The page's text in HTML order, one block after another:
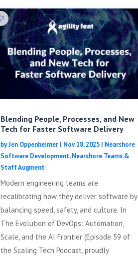
Blending People, Processes, and New
Tech for Faster Software Delivery
byJen Oppenheimer | Nov 18, 2025 | Nearshore
Software Development,Nearshore Teams &
Staff Augment
Modern engineering teams are
recalibrating how they deliver software by
balancing speed, safety, and culture. In
The Evolution of DevOps: Automation,
Scale, and the AI Frontier (Episode 59 of
the Scaling Tech Podcast, proudly